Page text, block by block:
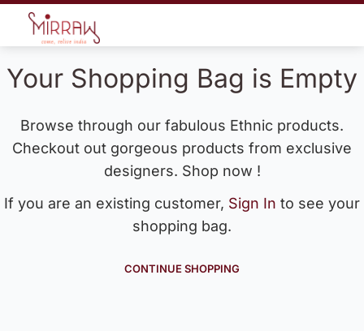
Your Shopping Bag is Empty
Browse through our fabulous Ethnic products.
Checkout out gorgeous products from exclusive
designers. Shop now !
If you are an existing customer, Sign In to see your
shopping bag.
CONTINUE SHOPPING